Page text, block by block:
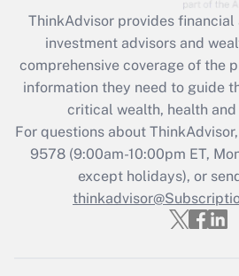
Recently Updated Q&As
What is the CARES Act
retention tax credit that
during 2020 and 2021?
Get Answer
Recently Updated Q&As
Who must file a
ThinkAdvisor provides financial
investment advisors and
comprehensive coverage of the
information they need to guide
critical wealth, health
For questions about
9578(9:00am-10:00pm ET,
except holidays), or